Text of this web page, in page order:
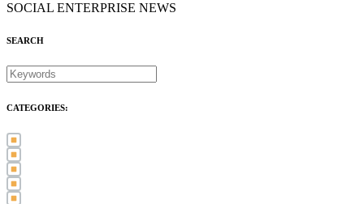
SOCIAL ENTERPRISE NEWS
SEARCH
CATEGORIES: